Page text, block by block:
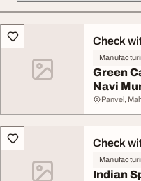
All listings
Check
Green
Navi
Panvel,
Check
Indian